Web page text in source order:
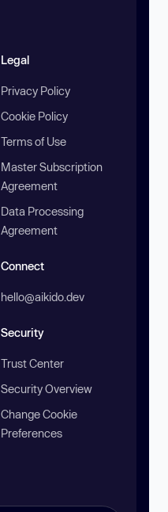
Legal
Privacy Policy
Cookie Policy
Terms of Use
Master Subscription
Agreement
Data Processing
Agreement
Connect
hello@aikido.dev
Security
Trust Center
Security Overview
Change Cookie
Preferences